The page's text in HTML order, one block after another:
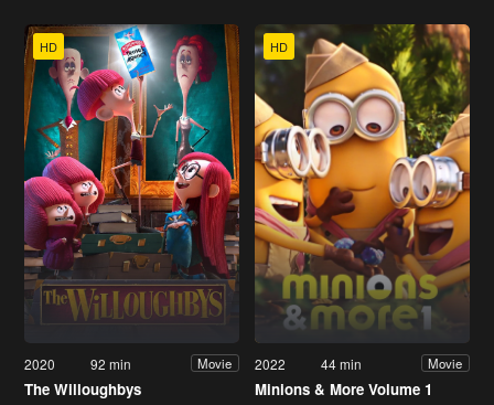
HD
2020 92 min Movie
The Willoughbys
HD
2022 44 min Movie
Minions & More Volume 1